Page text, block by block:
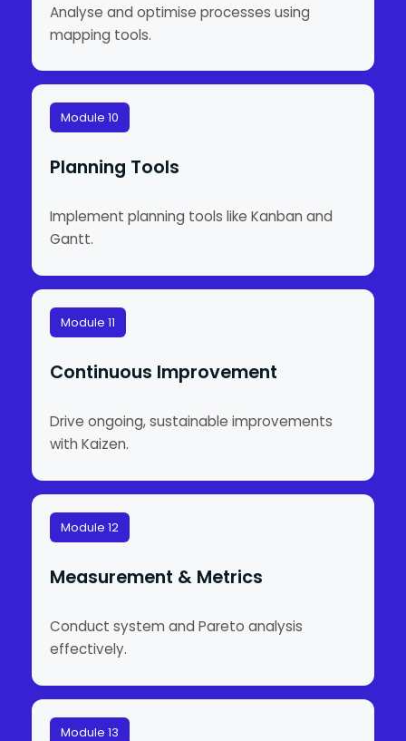
Analyse and optimise processes using
mapping tools.
Module 10
Planning Tools
Implement planning tools like Kanban and
Gantt.
Module 11
Continuous Improvement
Drive ongoing, sustainable improvements
with Kaizen.
Module 12
Measurement & Metrics
Conduct system and Pareto analysis
effectively.
Module 13